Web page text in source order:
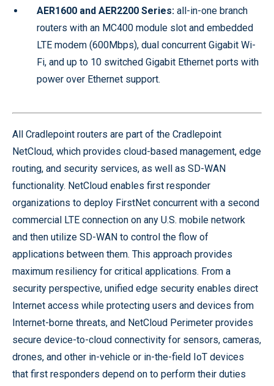
AER1600 and AER2200 Series: all-in-one branch
routers with an MC400 module slot and embedded
LTE modem (600Mbps), dual concurrent Gigabit Wi-
Fi, and up to 10 switched Gigabit Ethernet ports with
power over Ethernet support.
All Cradlepoint routers are part of the Cradlepoint
NetCloud, which provides cloud-based management, edge
routing, and security services, as well as SD-WAN
functionality. NetCloud enables first responder
organizations to deploy FirstNet concurrent with a second
commercial LTE connection on any U.S. mobile network
and then utilize SD-WAN to control the flow of
applications between them. This approach provides
maximum resiliency for critical applications. From a
security perspective, unified edge security enables direct
Internet access while protecting users and devices from
Internet-borne threats, and NetCloud Perimeter provides
secure device-to-cloud connectivity for sensors, cameras,
drones, and other in-vehicle or in-the-field IoT devices
that first responders depend on to perform their duties